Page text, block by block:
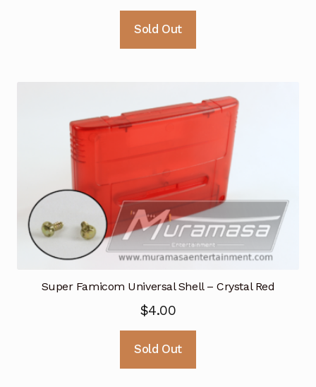
Sold Out
Super Famicom Universal Shell – Crystal Red
$4.00
Sold Out